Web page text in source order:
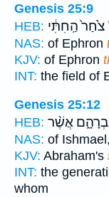
Genesis 25:9
HEB: צֹ֙חַר֙ הַֽחִתִּ֔י
NAS: of Ephron
KJV: of Ephron
INT: the field of
Genesis 25:12
HEB: אֲשֶׁ֨ר
NAS: of
KJV: Abraham's
INT: the
whom